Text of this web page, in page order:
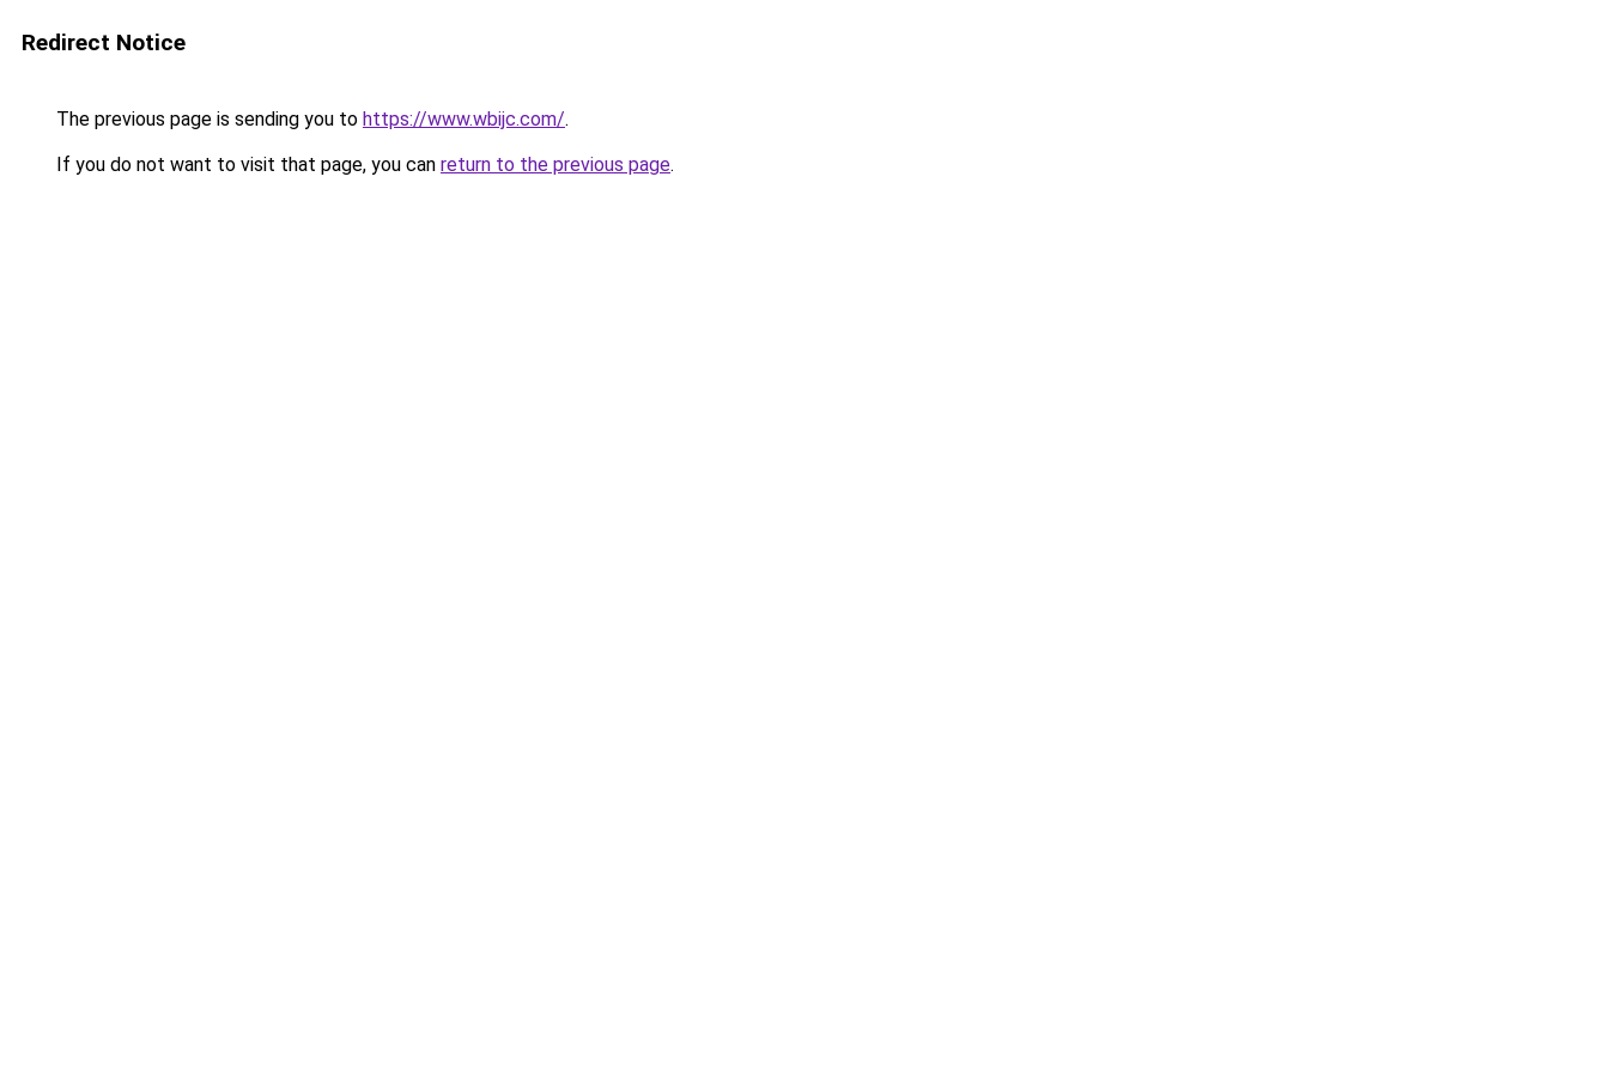
Redirect Notice
The previous page is sending you to https://www.wbijc.com/.
If you do not want to visit that page, you can return to the previous page.